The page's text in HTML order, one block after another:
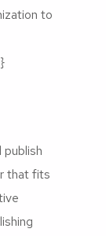
to
publish
that fits